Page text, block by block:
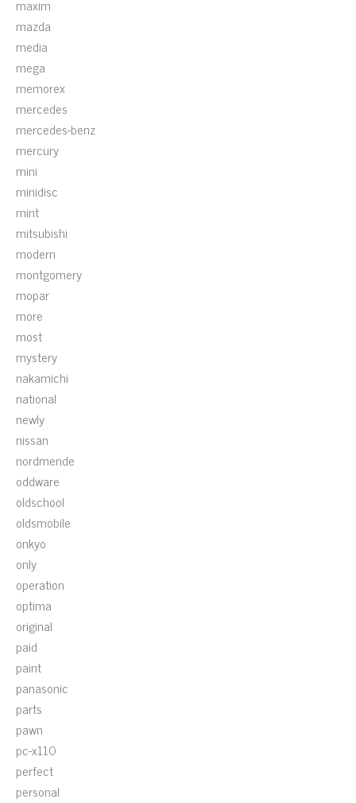
maxim
mazda
media
mega
memorex
mercedes
mercedes-benz
mercury
mini
minidisc
mint
mitsubishi
modern
montgomery
mopar
more
most
mystery
nakamichi
national
newly
nissan
nordmende
oddware
oldschool
oldsmobile
onkyo
only
operation
optima
original
paid
paint
panasonic
parts
pawn
pc-x110
perfect
personal